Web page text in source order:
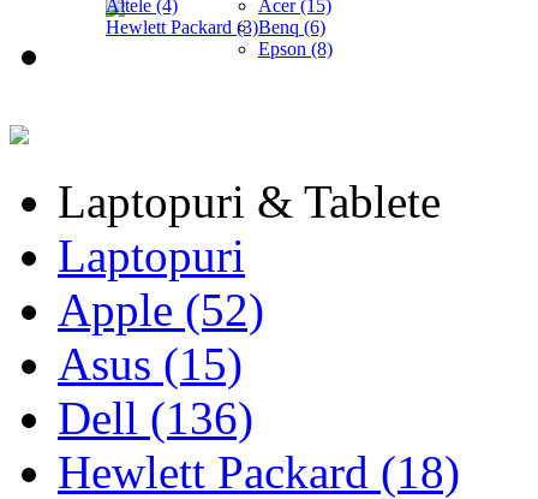
Altele (4)
Hewlett Packard (3)
Acer (15)
Benq (6)
Epson (8)
Laptopuri & Tablete
Laptopuri
Apple (52)
Asus (15)
Dell (136)
Hewlett Packard (18)